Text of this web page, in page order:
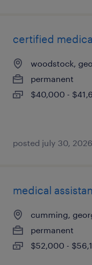
certified
woodstock,
permanent
$40,000 -
posted july 30, 2026
medical
cumming,
permanent
$52,000 -